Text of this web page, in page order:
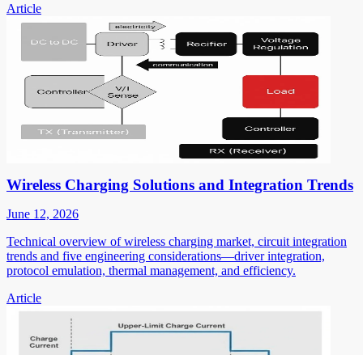
Article
Wireless Charging Solutions and Integration Trends
June 12, 2026
Technical overview of wireless charging market, circuit integration
trends and five engineering considerations—driver integration,
protocol emulation, thermal management, and efficiency.
Article